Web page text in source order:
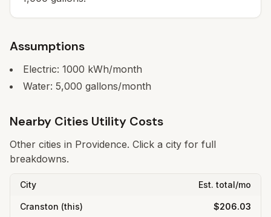
Assumptions
Electric: 1000 kWh/month
Water: 5,000 gallons/month
Nearby Cities Utility Costs
Other cities in Providence. Click a city for full
breakdowns.
City Est. total/mo
Cranston (this) $206.03